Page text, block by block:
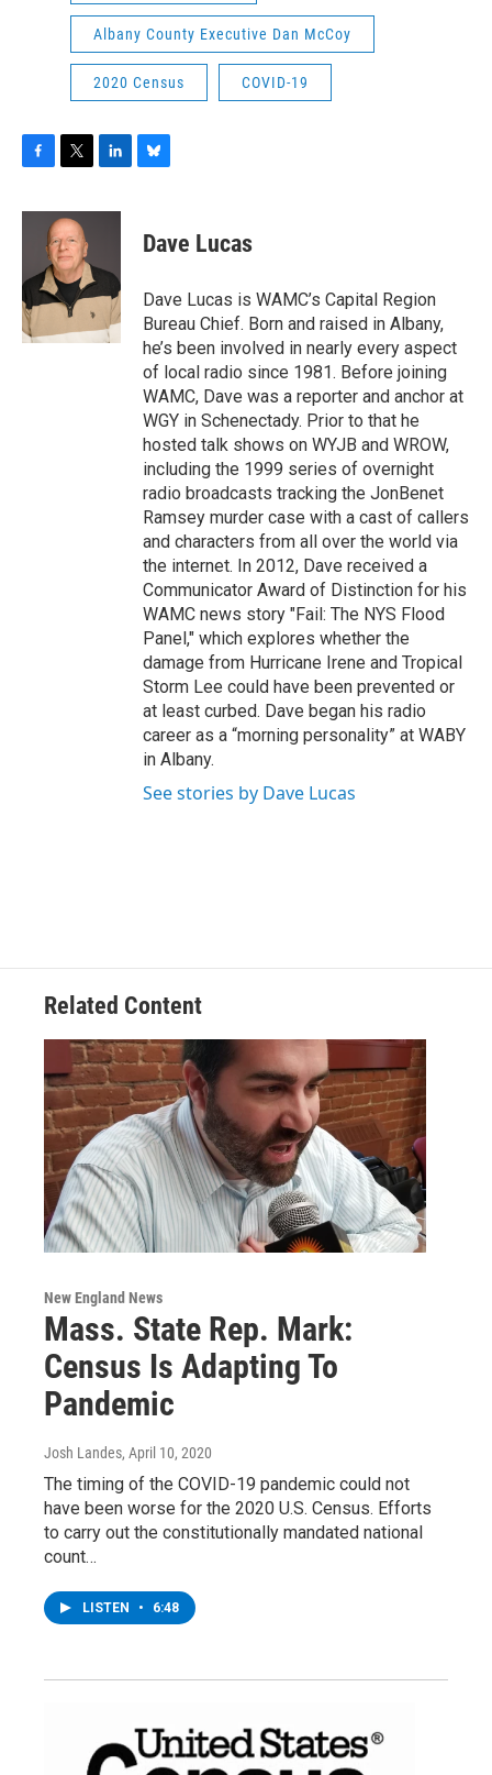
Albany County Executive Dan McCoy
2020 Census COVID-19
c
o
o
k
i
t
t
e
r
n
d
I
e
s
y
Dave Lucas
Dave Lucas is WAMC’s Capital Region
Bureau Chief. Born and raised in Albany,
he’s been involved in nearly every aspect
of local radio since 1981. Before joining
WAMC, Dave was a reporter and anchor at
WGY in Schenectady. Prior to that he
hosted talk shows on WYJB and WROW,
including the 1999 series of overnight
radio broadcasts tracking the JonBenet
Ramsey murder case with a cast of callers
and characters from all over the world via
the internet. In 2012, Dave received a
Communicator Award of Distinction for his
WAMC news story "Fail: The NYS Flood
Panel," which explores whether the
damage from Hurricane Irene and Tropical
Storm Lee could have been prevented or
at least curbed. Dave began his radio
career as a “morning personality” at WABY
in Albany.
See stories by Dave Lucas
Related Content
New England News
Mass. State Rep. Mark:
Census Is Adapting To
Pandemic
Josh Landes, April 10, 2020
The timing of the COVID-19 pandemic could not
have been worse for the 2020 U.S. Census. Efforts
to carry out the constitutionally mandated national
count…
LISTEN • 6:48